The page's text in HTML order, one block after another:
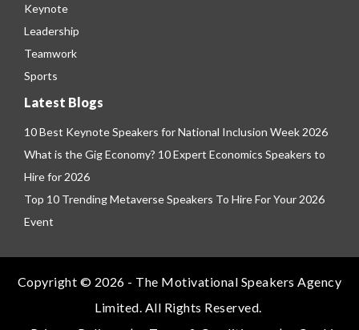
Keynote
Leadership
Teamwork
Sports
Latest Blogs
10 Best Keynote Speakers for National Inclusion Week 2026
What is the Gig Economy? 10 Expert Economics Speakers to
Hire for 2026
Top 10 Trending Metaverse Speakers To Hire For Your 2026
Event
Copyright © 2026 - The Motivational Speakers Agency
Limited. All Rights Reserved.